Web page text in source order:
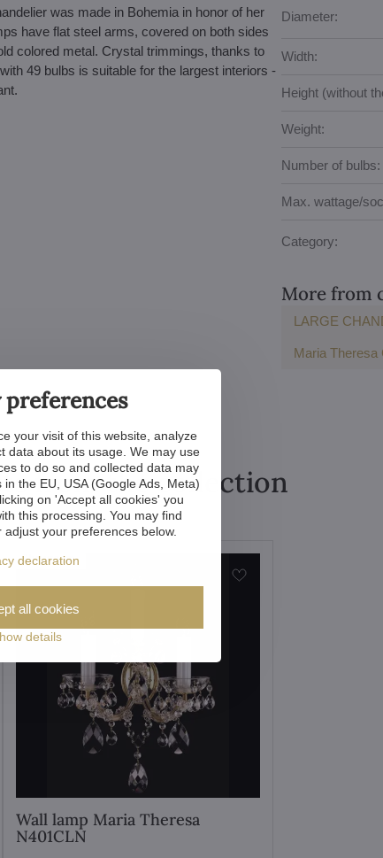
was made in Bohemia in honor of her
have flat steel arms, covered on both sides
colored metal. Crystal trimmings, thanks to
49 bulbs is suitable for the largest interiors -
Diameter:
Width:
Height (without
Weight:
Number of bulbs:
Max. wattage/
Category:
More from
LARGE
Maria Theresa
from the collection
Showroom
Wall lamp Maria Theresa
N401CLN
preferences
your visit of this website, analyze
data about its usage. We may use
to do so and collected data may
the EU, USA (Google Ads, Meta)
on 'Accept all cookies' you
this processing. You may find
your preferences below.
declaration
details
all cookies